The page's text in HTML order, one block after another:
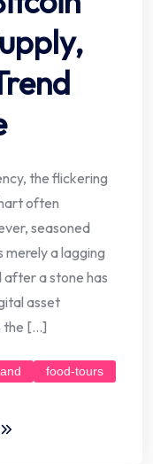
the flickering
often
seasoned
a lagging
a stone has
asset
the […]
food-tours